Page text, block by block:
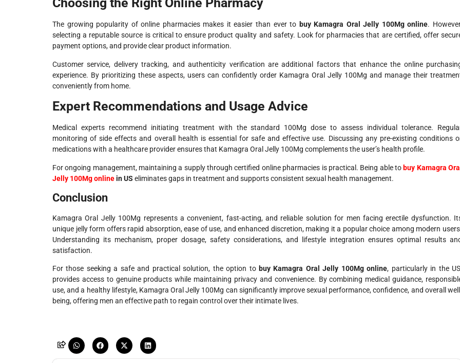
Choosing the Right Online Pharmacy
The growing popularity of online pharmacies makes it easier than ever to buy Kamagra Oral Jelly 100Mg online.
selecting a reputable source is critical to ensure product quality and safety. Look for pharmacies that are certified, offer
payment options, and provide clear product information.
Customer service, delivery tracking, and authenticity verification are additional factors that enhance the online
experience. By prioritizing these aspects, users can confidently order Kamagra Oral Jelly 100Mg and manage their
conveniently from home.
Expert Recommendations and Usage Advice
Medical experts recommend initiating treatment with the standard 100Mg dose to assess individual tolerance.
monitoring of side effects and overall health is essential for safe and effective use. Discussing any pre-existing conditions
medications with a healthcare provider ensures that Kamagra Oral Jelly 100Mg complements the user’s health profile.
For ongoing management, maintaining a supply through certified online pharmacies is practical. Being able tobuy Kamagra
Jelly 100Mg onlinein US eliminates gaps in treatment and supports consistent sexual health management.
Conclusion
Kamagra Oral Jelly 100Mg represents a convenient, fast-acting, and reliable solution for men facing erectile dysfunction.
unique jelly form offers rapid absorption, ease of use, and enhanced discretion, making it a popular choice among modern
Understanding its mechanism, proper dosage, safety considerations, and lifestyle integration ensures optimal results
satisfaction.
For those seeking a safe and practical solution, the option to buy Kamagra Oral Jelly 100Mg online, particularly in the
provides access to genuine products while maintaining privacy and convenience. By combining medical guidance,
use, and a healthy lifestyle, Kamagra Oral Jelly 100Mg can significantly improve sexual performance, confidence, and overall
being, offering men an effective path to regain control over their intimate lives.